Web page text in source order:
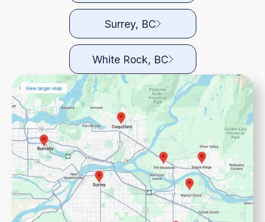
Surrey, BC
White Rock, BC